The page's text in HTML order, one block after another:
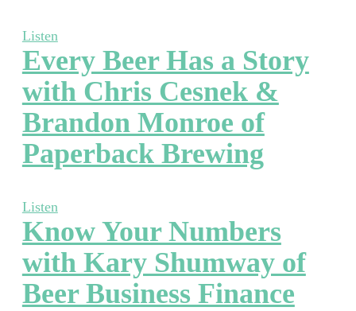
Listen
Every Beer Has a Story
with Chris Cesnek &
Brandon Monroe of
Paperback Brewing
Listen
Know Your Numbers
with Kary Shumway of
Beer Business Finance